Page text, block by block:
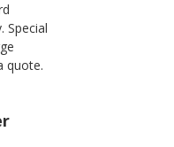
Special
quote.